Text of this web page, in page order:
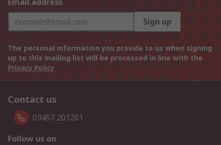
Email address
Sign up
The personal information you provide to us when signing
up to this mailing list will be processed in line with the
Privacy Policy
Contact us
03457 201201
Follow us on